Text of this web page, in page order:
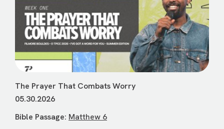
The Prayer That Combats Worry
05.30.2026
Bible Passage: Matthew 6